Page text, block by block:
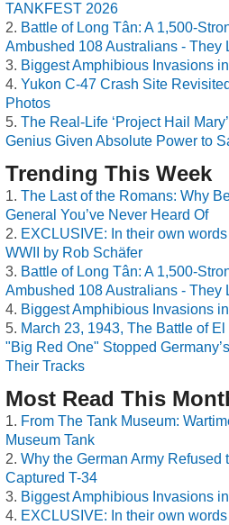
TANKFEST 2026
Battle of Long Tân: A 1,500-
Ambushed 108 Australians - They
Biggest Amphibious Invasions
Yukon C-47 Crash Site
Photos
The Real-Life ‘Project Hail
Genius Given Absolute Power to
Trending This Week
The Last of the Romans: Why
General You’ve Never Heard Of
EXCLUSIVE: In their own
WWII by Rob Schäfer
Battle of Long Tân: A 1,500-
Ambushed 108 Australians - They
Biggest Amphibious Invasions
March 23, 1943, The Battle of
"Big Red One" Stopped
Their Tracks
Most Read This
From The Tank Museum:
Museum Tank
Why the German Army Refused
Captured T-34
Biggest Amphibious Invasions
EXCLUSIVE: In their own